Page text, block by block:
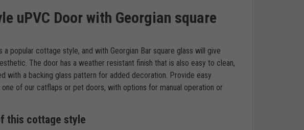
uPVC Door with Georgian square
a popular cottage style, and with Georgian Bar square glass will give
The door has a weather resistant finish that is also easy to clean,
with a backing glass pattern for added decoration. Provide easy
of our catflaps or pet doors, with options for manual operation or
this cottage style